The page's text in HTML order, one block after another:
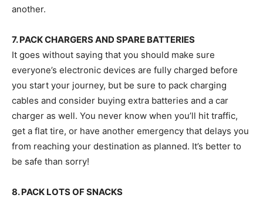
another.
7. PACK CHARGERS AND SPARE BATTERIES
It goes without saying that you should make sure
everyone’s electronic devices are fully charged before
you start your journey, but be sure to pack charging
cables and consider buying extra batteries and a car
charger as well. You never know when you’ll hit traffic,
get a flat tire, or have another emergency that delays you
from reaching your destination as planned. It’s better to
be safe than sorry!
8. PACK LOTS OF SNACKS